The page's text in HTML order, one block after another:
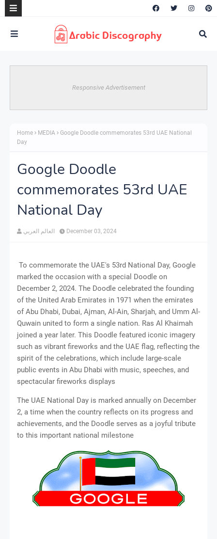
Responsive Advertisement
Home MEDIA
Google Doodle commemorates 53rd UAE National
Day
Google Doodle
commemorates 53rd UAE
National Day
العالم العربي December 03, 2024
To commemorate the UAE's 53rd National Day, Google
marked the occasion with a special Doodle on
December 2, 2024. The Doodle celebrated the founding
of the United Arab Emirates in 1971 when the emirates
of Abu Dhabi, Dubai, Ajman, Al-Ain, Sharjah, and Umm Al-
Quwain united to form a single nation. Ras Al Khaimah
joined a year later. This Doodle featured iconic imagery
such as vibrant fireworks and the UAE flag, reflecting the
spirit of the celebrations, which include large-scale
public events in Abu Dhabi with music, speeches, and
spectacular fireworks displays​
The UAE National Day is marked annually on December
2, a time when the country reflects on its progress and
achievements, and the Doodle serves as a joyful tribute
to this important national milestone